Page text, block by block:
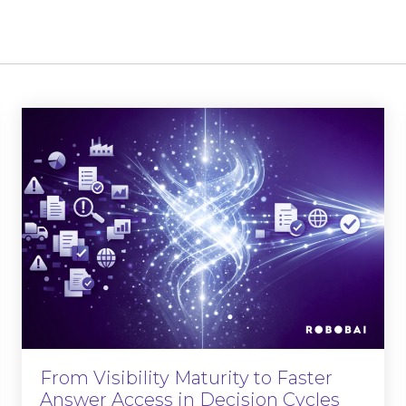
From Visibility Maturity to Faster
Answer Access in Decision Cycles